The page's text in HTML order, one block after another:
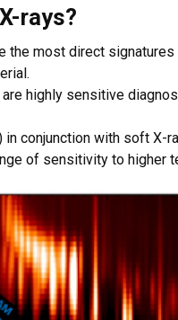
rays?
the most direct
highly sensitive
in conjunction with soft
of sensitivity to higher